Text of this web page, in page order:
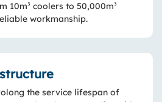
10m³ coolers to 50,000m³
workmanship.
the service lifespan of